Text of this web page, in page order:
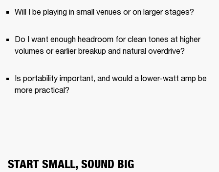
Will I be playing in small venues or on larger stages?
Do I want enough headroom for clean tones at higher
volumes or earlier breakup and natural overdrive?
Is portability important, and would a lower-watt amp be
more practical?
START SMALL, SOUND BIG